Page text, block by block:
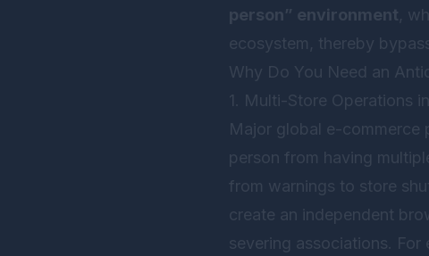
person” environment,
ecosystem, thereby
Why Do You Need an
1. Multi-Store Operations
Major global e-commerce
person from having
from warnings to store
create an independent
severing associations. For